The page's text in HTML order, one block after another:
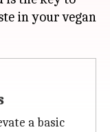
in your vegan
a basic